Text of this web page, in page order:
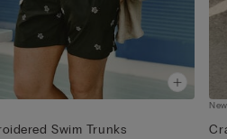
Swim Trunks
New